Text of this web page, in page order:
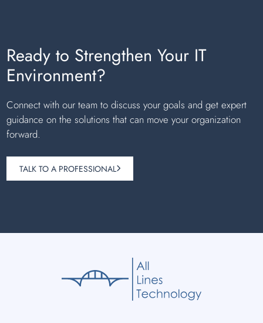
Ready to Strengthen Your IT
Environment?
Connect with our team to discuss your goals and get expert
guidance on the solutions that can move your organization
forward.
TALK TO A PROFESSIONAL